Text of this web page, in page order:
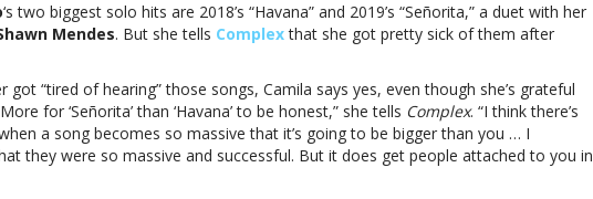
she
got
of
“Señorita”:
“I
don’t
‘s two biggest solo hits are 2018’s “Havana” and 2019’s “Señorita,” a duet with her
Mendes. But she tells Complexthat she got pretty sick of them after
got “tired of hearing” those songs, Camila says yes, even though she’s grateful
for ‘Señorita’ than ‘Havana’ to be honest,” she tells Complex. “I think there’s
a song becomes so massive that it’s going to be bigger than you … I
they were so massive and successful. But it does get people attached to you in